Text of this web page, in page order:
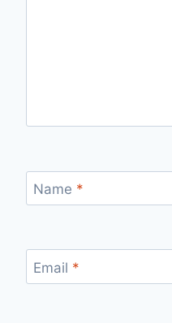
Name *
Email *